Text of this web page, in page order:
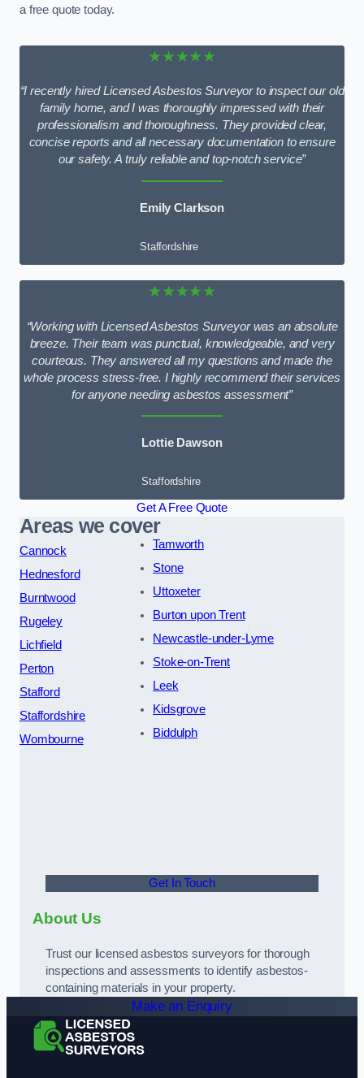
a free quote today.
★★★★★
“I recently hired Licensed Asbestos Surveyor to inspect our old
family home, and I was thoroughly impressed with their
professionalism and thoroughness. They provided clear,
concise reports and all necessary documentation to ensure
our safety. A truly reliable and top-notch service”
Emily Clarkson
Staffordshire
★★★★★
“Working with Licensed Asbestos Surveyor was an absolute
breeze. Their team was punctual, knowledgeable, and very
courteous. They answered all my questions and made the
whole process stress-free. I highly recommend their services
for anyone needing asbestos assessment”
Lottie Dawson
Staffordshire
Get A Free Quote
Areas we cover
Cannock
Hednesford
Burntwood
Rugeley
Lichfield
Perton
Stafford
Staffordshire
Wombourne
Tamworth
Stone
Uttoxeter
Burton upon Trent
Newcastle-under-Lyme
Stoke-on-Trent
Leek
Kidsgrove
Biddulph
Get In Touch
About Us
Trust our licensed asbestos surveyors for thorough
inspections and assessments to identify asbestos-
containing materials in your property.
Make an Enquiry